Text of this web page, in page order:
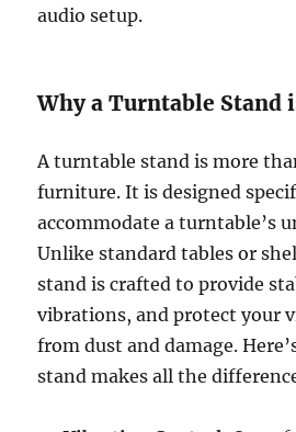
audio setup.
Why a Turntable Stand
A turntable stand is more
furniture. It is designed
accommodate a turntable’s
Unlike standard tables or
stand is crafted to provide
vibrations, and protect your
from dust and damage.
stand makes all the